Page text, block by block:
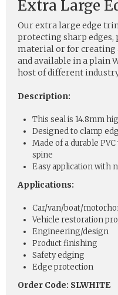
Extra Large
Our extra large edge
protecting sharp edges,
material or for creating
and available in a plain
host of different
Description:
This seal is 14.8mm
Designed to clamp
Made of a durable
spine
Easy application with
Applications:
Car/van/boat/
Vehicle restoration
Engineering/design
Product finishing
Safety edging
Edge protection
Order Code: SLWHITE